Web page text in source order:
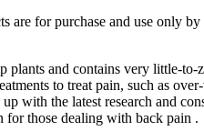
are for purchase and use only
and contains very little-
to treat pain, such as
with the latest research and
for those dealing with back pain .